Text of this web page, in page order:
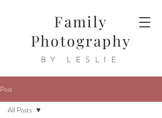
Family
Photography
BY LESLIE
Post
All Posts